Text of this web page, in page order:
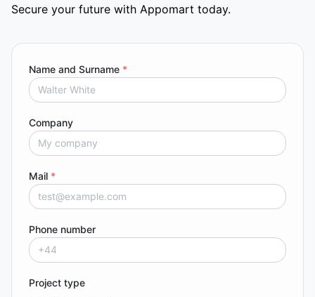
Secure your future with Appomart today.
Name and Surname *
Company
Mail *
Phone number
Project type